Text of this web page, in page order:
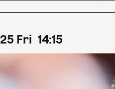
25 Fri 14:15